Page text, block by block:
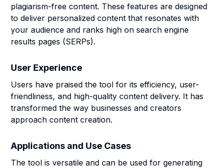
plagiarism-free content. These features are designed
to deliver personalized content that resonates with
your audience and ranks high on search engine
results pages (SERPs).
User Experience
Users have praised the tool for its efficiency, user-
friendliness, and high-quality content delivery. It has
transformed the way businesses and creators
approach content creation.
Applications and Use Cases
The tool is versatile and can be used for generating